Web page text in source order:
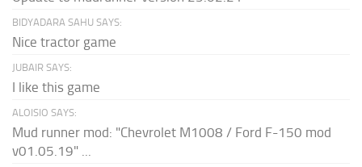
BIDYADARA SAHU SAYS:
Nice tractor game
JUBAIR SAYS:
I like this game
ALOISIO SAYS:
Mud runner mod: "Chevrolet M1008 / Ford F-150 mod
v01.05.19" ...